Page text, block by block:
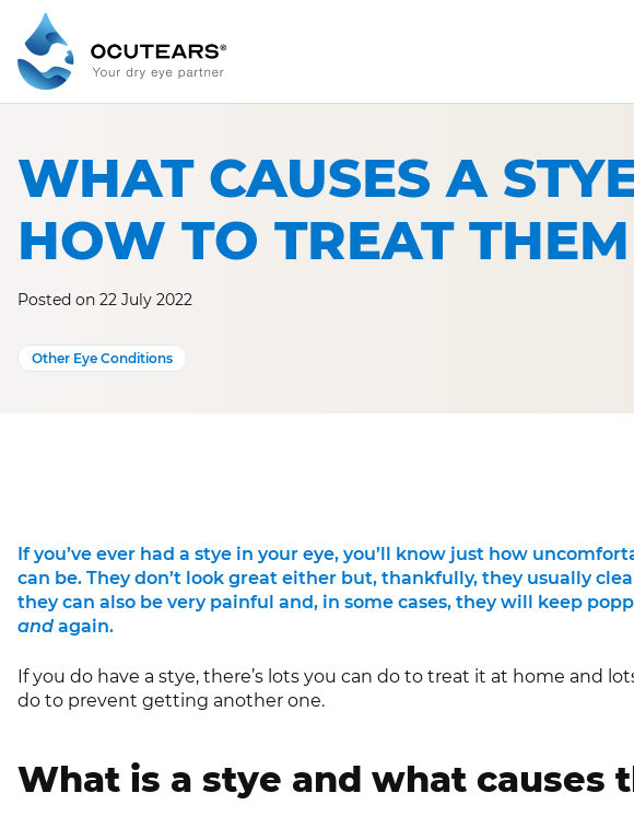
content
WHAT CAUSES A
HOW TO TREAT THEM
Posted on 22 July 2022
Other Eye Conditions
If you’ve ever had a stye in your eye, you’ll know just how
can be. They don’t look great either but, thankfully, they usually
they can also be very painful and, in some cases, they will keep
and again.
If you do have a stye, there’s lots you can do to treat it at home and
do to prevent getting another one.
What is a stye and what causes